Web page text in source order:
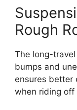
Rough
The long-
bumps and
ensures better
when riding off